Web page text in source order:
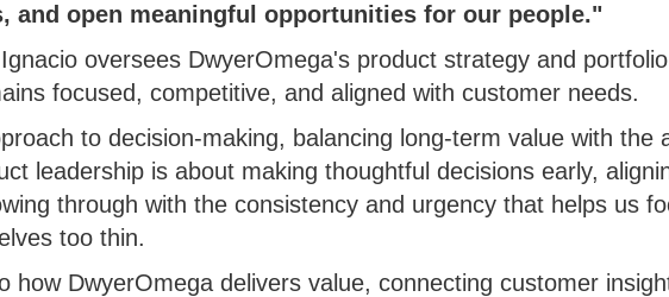
and open meaningful opportunities for our people."
oversees DwyerOmega's product strategy and
focused, competitive, and aligned with customer needs.
to decision-making, balancing long-term value with the
leadership is about making thoughtful decisions early,
through with the consistency and urgency that helps us
too thin.
how DwyerOmega delivers value, connecting customer